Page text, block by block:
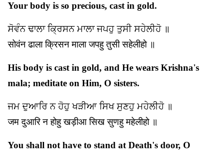
Your body is so precious, cast in gold.
ਸੋਵੰਨ ਢਾਲਾ ਕ੍ਰਿਸਨ ਮਾਲਾ ਜਪਹੁ ਤੁਸੀ ਸਹੇਲੀਹੋ ॥
सोवंन ढाला क्रिसन माला जपहु तुसी सहेलीहो ॥
His body is cast in gold, and He wears Krishna's
mala; meditate on Him, O sisters.
ਜਮ ਦੁਆਰਿ ਨ ਹੋਹੁ ਖੜੀਆ ਸਿਖ ਸੁਣਹੁ ਮਹੇਲੀਹੋ ॥
जम दुआरि न होहु खड़ीआ सिख सुणहु महेलीहो ॥
You shall not have to stand at Death's door, O